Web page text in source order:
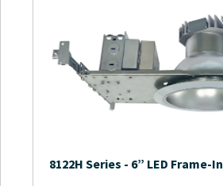
8122H Series - 6” LED Frame-In